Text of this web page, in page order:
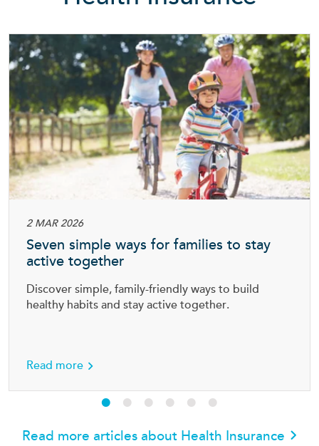
2 MAR 2026
Seven simple ways for families to stay
active together
Discover simple, family-friendly ways to build
healthy habits and stay active together.
Read moreabout Seven simple ways for families to stay
Read more articles about Health Insurance